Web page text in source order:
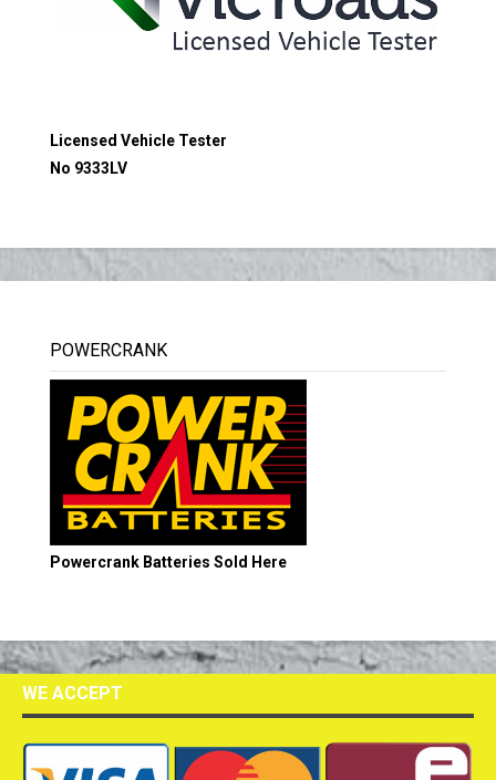
Licensed Vehicle Tester
No 9333LV
POWERCRANK
Powercrank Batteries Sold Here
WE ACCEPT